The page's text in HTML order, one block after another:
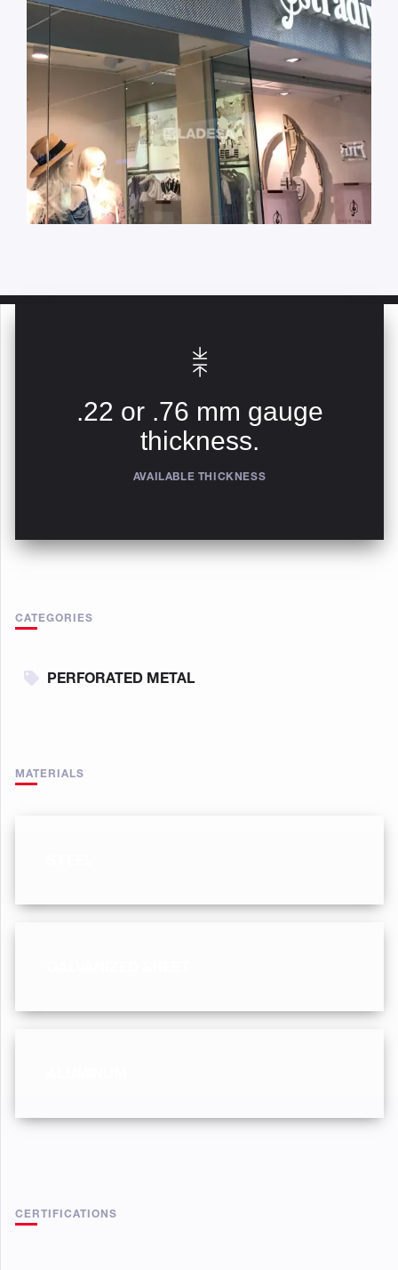
.22 or .76 mm gauge
thickness.
AVAILABLE THICKNESS
CATEGORIES
PERFORATED METAL
MATERIALS
CERTIFICATIONS